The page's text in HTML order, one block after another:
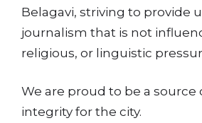
Belagavi, striving to provide
journalism that is not
religious, or linguistic
We are proud to be a source
integrity for the city.